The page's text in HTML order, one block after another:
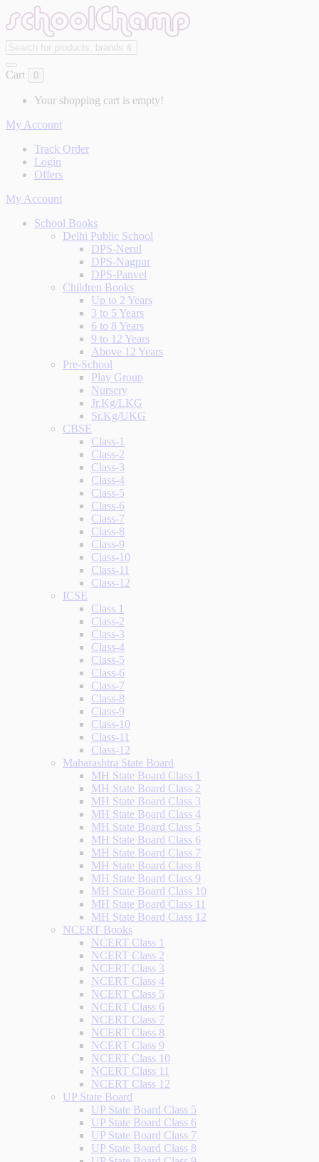
Cart 0
Your shopping cart is empty!
My Account
Track Order
Login
Offers
My Account
School Books
Delhi Public School
DPS-Nerul
DPS-Nagpur
DPS-Panvel
Children Books
Up to 2 Years
3 to 5 Years
6 to 8 Years
9 to 12 Years
Above 12 Years
Pre-School
Play Group
Nursery
Jr.Kg/LKG
Sr.Kg/UKG
CBSE
Class-1
Class-2
Class-3
Class-4
Class-5
Class-6
Class-7
Class-8
Class-9
Class-10
Class-11
Class-12
ICSE
Class 1
Class-2
Class-3
Class-4
Class-5
Class-6
Class-7
Class-8
Class-9
Class-10
Class-11
Class-12
Maharashtra State Board
MH State Board Class 1
MH State Board Class 2
MH State Board Class 3
MH State Board Class 4
MH State Board Class 5
MH State Board Class 6
MH State Board Class 7
MH State Board Class 8
MH State Board Class 9
MH State Board Class 10
MH State Board Class 11
MH State Board Class 12
NCERT Books
NCERT Class 1
NCERT Class 2
NCERT Class 3
NCERT Class 4
NCERT Class 5
NCERT Class 6
NCERT Class 7
NCERT Class 8
NCERT Class 9
NCERT Class 10
NCERT Class 11
NCERT Class 12
UP State Board
UP State Board Class 5
UP State Board Class 6
UP State Board Class 7
UP State Board Class 8